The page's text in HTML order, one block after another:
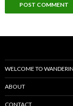
WELCOME TO
ABOUT
CONTACT